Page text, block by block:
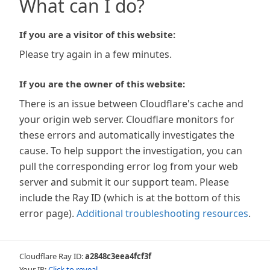
What can I do?
If you are a visitor of this website:
Please try again in a few minutes.
If you are the owner of this website:
There is an issue between Cloudflare's cache and
your origin web server. Cloudflare monitors for
these errors and automatically investigates the
cause. To help support the investigation, you can
pull the corresponding error log from your web
server and submit it our support team. Please
include the Ray ID (which is at the bottom of this
error page). Additional troubleshooting resources.
Cloudflare Ray ID:a2848c3eea4fcf3f